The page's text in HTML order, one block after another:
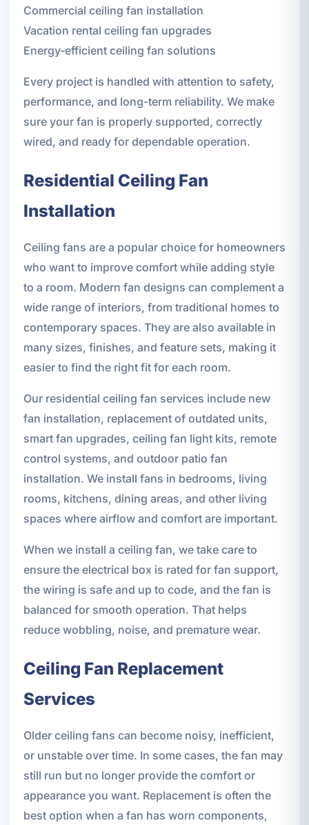
Commercial ceiling fan installation
Vacation rental ceiling fan upgrades
Energy-efficient ceiling fan solutions
Every project is handled with attention to safety,
performance, and long-term reliability. We make
sure your fan is properly supported, correctly
wired, and ready for dependable operation.
Residential Ceiling Fan
Installation
Ceiling fans are a popular choice for homeowners
who want to improve comfort while adding style
to a room. Modern fan designs can complement a
wide range of interiors, from traditional homes to
contemporary spaces. They are also available in
many sizes, finishes, and feature sets, making it
easier to find the right fit for each room.
Our residential ceiling fan services include new
fan installation, replacement of outdated units,
smart fan upgrades, ceiling fan light kits, remote
control systems, and outdoor patio fan
installation. We install fans in bedrooms, living
rooms, kitchens, dining areas, and other living
spaces where airflow and comfort are important.
When we install a ceiling fan, we take care to
ensure the electrical box is rated for fan support,
the wiring is safe and up to code, and the fan is
balanced for smooth operation. That helps
reduce wobbling, noise, and premature wear.
Ceiling Fan Replacement
Services
Older ceiling fans can become noisy, inefficient,
or unstable over time. In some cases, the fan may
still run but no longer provide the comfort or
appearance you want. Replacement is often the
best option when a fan has worn components,